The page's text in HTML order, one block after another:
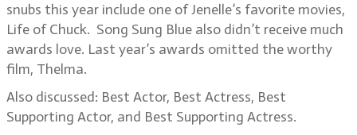
snubs this year include one of Jenelle’s favorite movies,
Life of Chuck. Song Sung Blue also didn’t receive much
awards love. Last year’s awards omitted the worthy
film, Thelma.
Also discussed: Best Actor, Best Actress, Best
Supporting Actor, and Best Supporting Actress.